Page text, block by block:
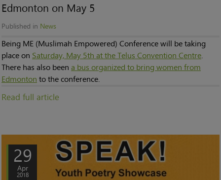
Edmonton on May 5
Published in News
Being ME (Muslimah Empowered) Conference will be taking
place on Saturday, May 5th at the Telus Convention Centre.
There has also been a bus organized to bring women from
Edmonton to the conference.
Read full article
29
Apr
2018